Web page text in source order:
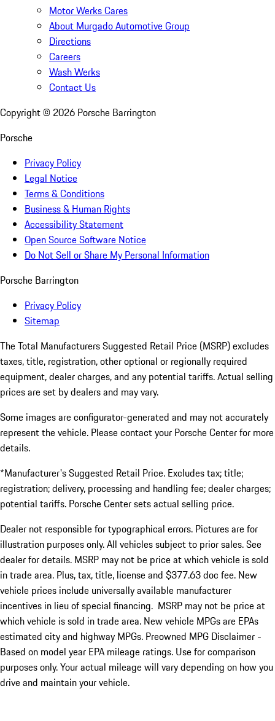
Motor Werks Cares
About Murgado Automotive Group
Directions
Careers
Wash Werks
Contact Us
Copyright © 2026 Porsche Barrington
Porsche
Privacy Policy
Legal Notice
Terms & Conditions
Business & Human Rights
Accessibility Statement
Open Source Software Notice
Do Not Sell or Share My Personal Information
Porsche Barrington
Privacy Policy
Sitemap
The Total Manufacturers Suggested Retail Price (MSRP) excludes
taxes, title, registration, other optional or regionally required
equipment, dealer charges, and any potential tariffs. Actual selling
prices are set by dealers and may vary.
Some images are configurator-generated and may not accurately
represent the vehicle. Please contact your Porsche Center for more
details.
*Manufacturer's Suggested Retail Price. Excludes tax; title;
registration; delivery, processing and handling fee; dealer charges;
potential tariffs. Porsche Center sets actual selling price.
Dealer not responsible for typographical errors. Pictures are for
illustration purposes only. All vehicles subject to prior sales. See
dealer for details. MSRP may not be price at which vehicle is sold
in trade area. Plus, tax, title, license and $377.63 doc fee. New
vehicle prices include universally available manufacturer
incentives in lieu of special financing. MSRP may not be price at
which vehicle is sold in trade area. New vehicle MPGs are EPAs
estimated city and highway MPGs. Preowned MPG Disclaimer -
Based on model year EPA mileage ratings. Use for comparison
purposes only. Your actual mileage will vary depending on how you
drive and maintain your vehicle.